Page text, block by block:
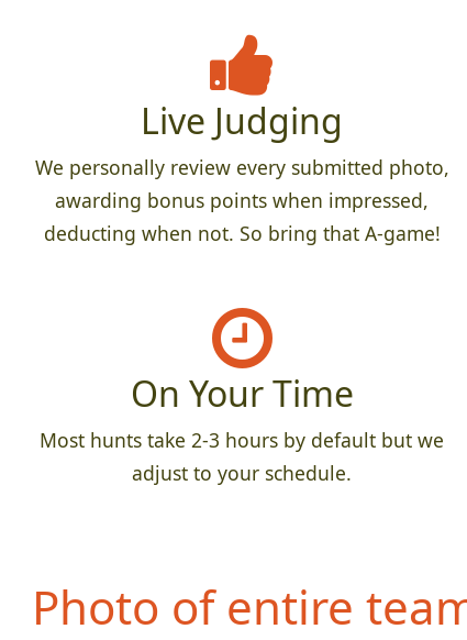
Live Judging
We personally review every submitted photo,
awarding bonus points when impressed,
deducting when not. So bring that A-game!
On Your Time
Most hunts take 2-3 hours by default but we
adjust to your schedule.
Photo of entire